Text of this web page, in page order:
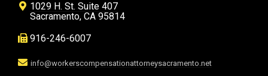
1029 H. St. Suite 407
Sacramento, CA 95814
916-246-6007
info@workerscompensationattorneysacramento.net